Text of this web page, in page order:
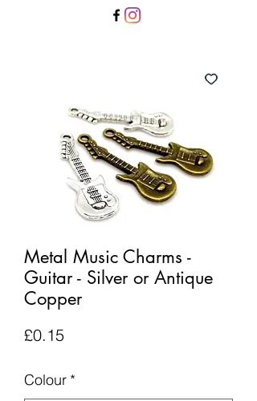
Metal Music Charms -
Guitar - Silver or Antique
Copper
£0.15Price
Colour *